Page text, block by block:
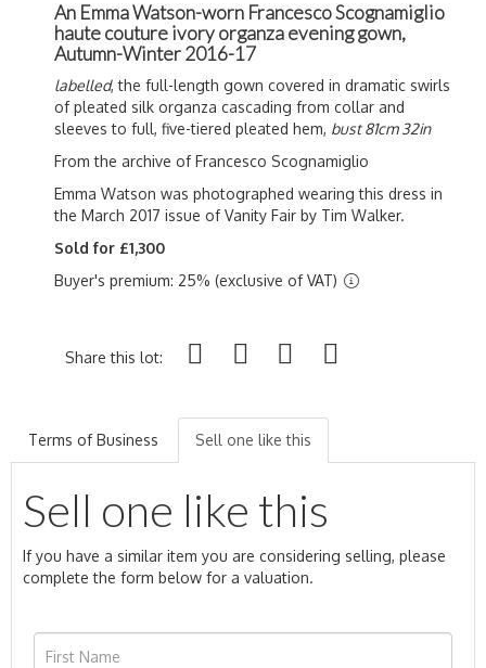
An Emma Watson-worn Francesco Scognamiglio
haute couture ivory organza evening gown,
Autumn-Winter 2016-17
labelled, the full-length gown covered in dramatic swirls
of pleated silk organza cascading from collar and
sleeves to full, five-tiered pleated hem, bust 81cm 32in
From the archive of Francesco Scognamiglio
Emma Watson was photographed wearing this dress in
the March 2017 issue of Vanity Fair by Tim Walker.
Sold for £1,300
Buyer's premium: 25% (exclusive of VAT)
Share this lot:
Terms of Business Sell one like this
Sell one like this
If you have a similar item you are considering selling, please
complete the form below for a valuation.